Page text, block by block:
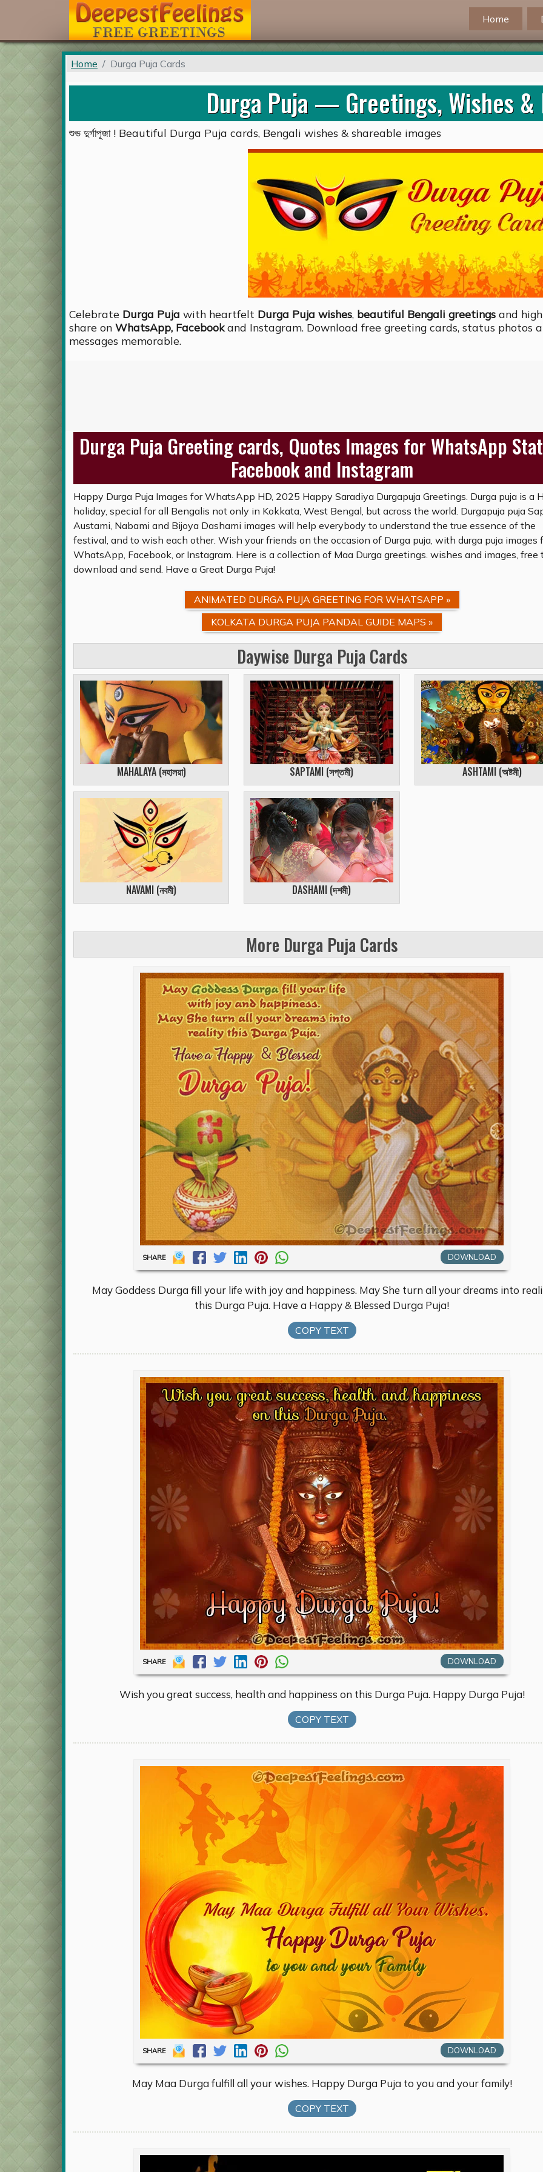
Home
Home Durga Puja Cards
Durga Puja — Greetings, Wishes &
শুভ দুর্গাপূজা ! Beautiful Durga Puja cards, Bengali wishes & shareable images
Celebrate Durga Puja with heartfelt Durga Puja wishes, beautiful Bengali greetings and
share on WhatsApp, Facebookand Instagram. Download free greeting cards, status photos
messages memorable.
Durga Puja Greeting cards, Quotes Images for WhatsApp
Facebook and Instagram
Happy Durga Puja Images for WhatsApp HD, 2025 Happy Saradiya Durgapuja Greetings. Durga puja is a
holiday, special for all Bengalis not only in Kokkata, West Bengal, but across the world. Durgapuja puja
Austami, Nabami and Bijoya Dashami images will help everybody to understand the true essence of the
festival, and to wish each other. Wish your friends on the occasion of Durga puja, with durga puja images
WhatsApp, Facebook, or Instagram. Here is a collection of Maa Durga greetings. wishes and images, free
download and send. Have a Great Durga Puja!
ANIMATED DURGA PUJA GREETING FOR WHATSAPP »
KOLKATA DURGA PUJA PANDAL GUIDE MAPS »
Daywise Durga Puja Cards
MAHALAYA (মহালয়া) SAPTAMI (সপ্তমী) ASHTAMI (অষ্টমী)
NAVAMI (নবমী) DASHAMI (দশমী)
More Durga Puja Cards
SHARE DOWNLOAD
May Goddess Durga fill your life with joy and happiness. May She turn all your dreams into
this Durga Puja. Have a Happy & Blessed Durga Puja!
COPY TEXT
SHARE DOWNLOAD
Wish you great success, health and happiness on this Durga Puja. Happy Durga Puja!
COPY TEXT
SHARE DOWNLOAD
May Maa Durga fulfill all your wishes. Happy Durga Puja to you and your family!
COPY TEXT